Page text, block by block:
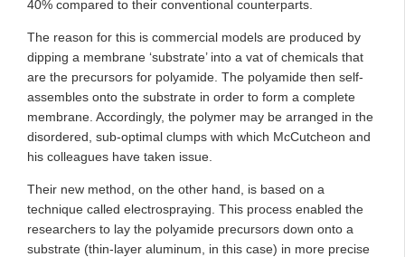
40% compared to their conventional counterparts.
The reason for this is commercial models are produced by
dipping a membrane ‘substrate’ into a vat of chemicals that
are the precursors for polyamide. The polyamide then self-
assembles onto the substrate in order to form a complete
membrane. Accordingly, the polymer may be arranged in the
disordered, sub-optimal clumps with which McCutcheon and
his colleagues have taken issue.
Their new method, on the other hand, is based on a
technique called electrospraying. This process enabled the
researchers to lay the polyamide precursors down onto a
substrate (thin-layer aluminum, in this case) in more precise